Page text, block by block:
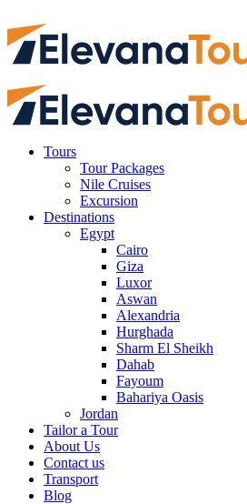
Tours
Tour Packages
Nile Cruises
Excursion
Destinations
Egypt
Cairo
Giza
Luxor
Aswan
Alexandria
Hurghada
Sharm El Sheikh
Dahab
Fayoum
Bahariya Oasis
Jordan
Tailor a Tour
About Us
Contact us
Transport
Blog